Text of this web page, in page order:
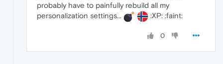
probably have to painfully rebuild all my
personalization settings...
:XP: :faint:
0